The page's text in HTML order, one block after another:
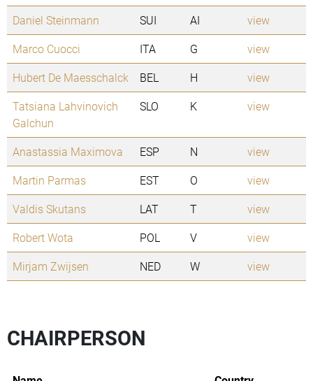
Daniel Steinmann
SUI AI
view
Marco Cuocci
ITA G
view
Hubert De Maesschalck
BEL H
view
Tatsiana Lahvinovich
Galchun
SLO K view
Anastassia Maximova ESP N
view
Martin Parmas
EST O
view
Valdis Skutans
LAT T
view
Robert Wota
POL V
view
Mirjam Zwijsen
NED W view
CHAIRPERSON